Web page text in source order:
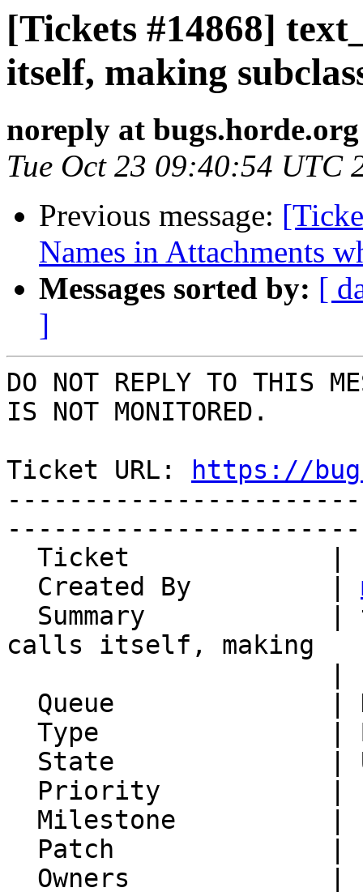
[Tickets #14868]
itself, making
noreply at bugs.horde.org
Tue Oct 23 09:40:54 UTC
Previous message:
Names in Attachments
Messages sorted by: [
]
DO NOT REPLY TO THIS
IS NOT MONITORED.
Ticket URL:
https://
  Created By         |
calls itself, making